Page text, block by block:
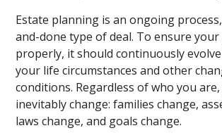
Estate planning is an ongoing
and-done type of deal. To ensure
properly, it should continuously
your life circumstances and other
conditions. Regardless of who you
inevitably change: families change,
laws change, and goals change.